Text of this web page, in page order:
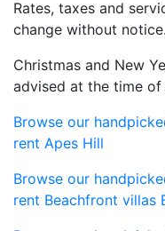
Rates, taxes and
change without notice.
Christmas and New
advised at the time of
Browse our
rent Apes Hill
Browse our
rent Beachfront villas